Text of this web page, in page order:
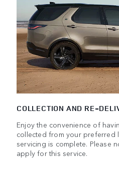
COLLECTION AND RE-
Enjoy the convenience of
collected from your preferred
servicing is complete. Please
apply for this service.